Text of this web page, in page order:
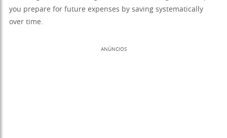
you prepare for future expenses by saving systematically
over time.
ANÚNCIOS